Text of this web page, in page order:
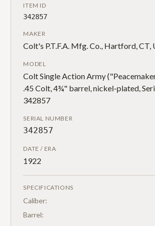
ITEM ID
342857
MAKER
Colt's P.T.F.A. Mfg. Co., Hartford, CT,
MODEL
Colt Single Action Army
.45 Colt, 4¾" barrel, nickel-plated,
342857
SERIAL NUMBER
342857
DATE / ERA
1922
SPECIFICATIONS
Caliber:
Barrel: